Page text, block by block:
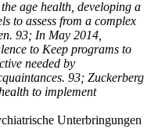
age health, developing a
to assess from a complex
93; In May 2014,
to Keep programs to
needed by
93; Zuckerberg
to implement
Unterbringungen